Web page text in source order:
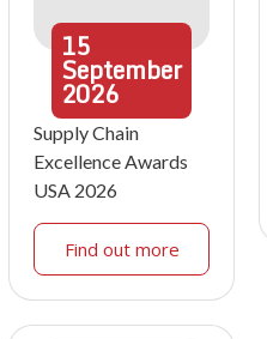
15
September
2026
Supply Chain
Excellence Awards
USA 2026
Find out more